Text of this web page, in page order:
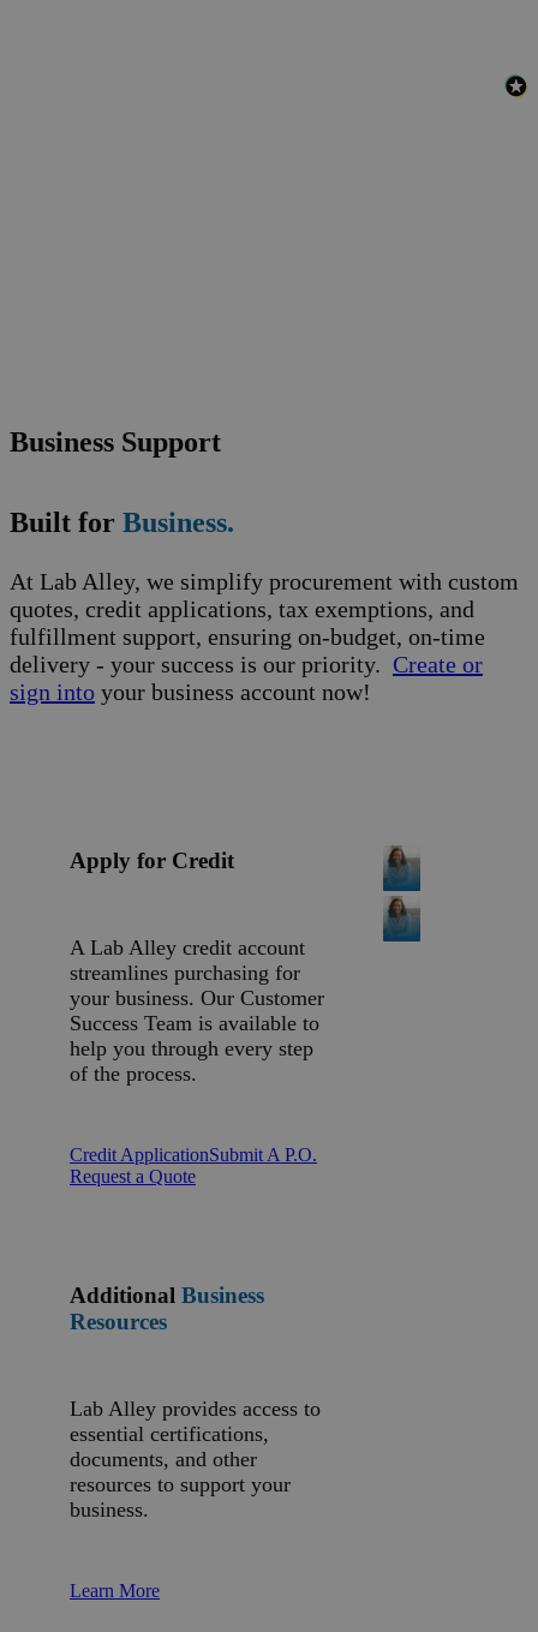
Business Support
Built for Business.
At Lab Alley, we simplify procurement with custom
quotes, credit applications, tax exemptions, and
fulfillment support, ensuring on-budget, on-time
delivery - your success is our priority. Create or
sign into your business account now!
Apply for Credit
A Lab Alley credit account
streamlines purchasing for
your business. Our Customer
Success Team is available to
help you through every step
of the process.
Credit ApplicationSubmit A P.O.
Request a Quote
Additional Business
Resources
Lab Alley provides access to
essential certifications,
documents, and other
resources to support your
business.
Learn More